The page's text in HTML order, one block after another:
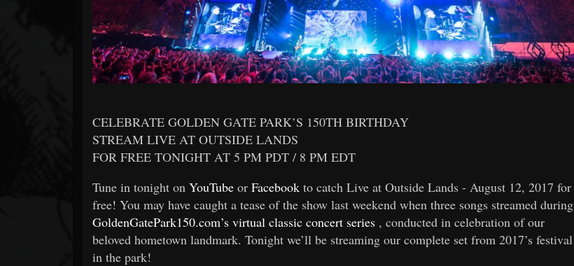
CELEBRATE GOLDEN GATE PARK’S 150TH BIRTHDAY
STREAM LIVE AT OUTSIDE LANDS
FOR FREE TONIGHT AT 5 PM PDT / 8 PM EDT
Tune in tonight on YouTube or Facebook to catch Live at Outside Lands - August 12, 2017 for
free! You may have caught a tease of the show last weekend when three songs streamed during
GoldenGatePark150.com’s virtual classic concert series , conducted in celebration of our
beloved hometown landmark. Tonight we’ll be streaming our complete set from 2017’s festival
in the park!